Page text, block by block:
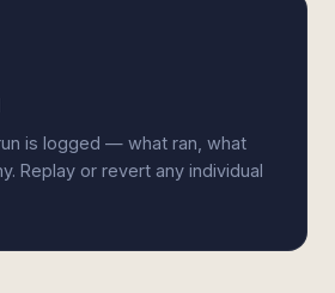
is logged — what ran, what
Replay or revert any individual